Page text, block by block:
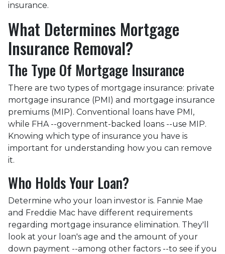
insurance.
What Determines Mortgage
Insurance Removal?
The Type Of Mortgage Insurance
There are two types of mortgage insurance: private
mortgage insurance (PMI) and mortgage insurance
premiums (MIP). Conventional loans have PMI,
while FHA --government-backed loans --use MIP.
Knowing which type of insurance you have is
important for understanding how you can remove
it.
Who Holds Your Loan?
Determine who your loan investor is. Fannie Mae
and Freddie Mac have different requirements
regarding mortgage insurance elimination. They'll
look at your loan's age and the amount of your
down payment --among other factors --to see if you